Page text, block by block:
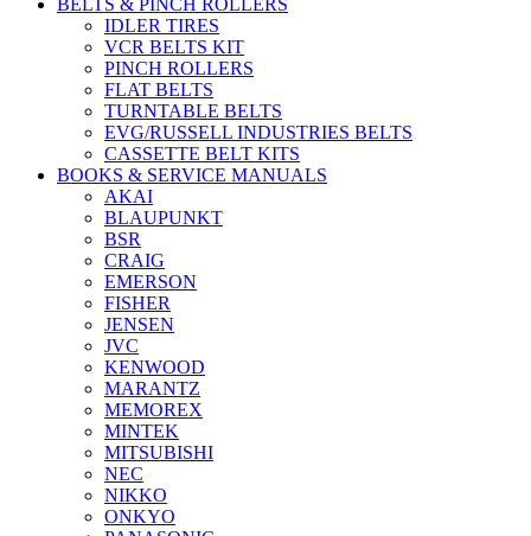
BELTS & PINCH ROLLERS
IDLER TIRES
VCR BELTS KIT
PINCH ROLLERS
FLAT BELTS
TURNTABLE BELTS
EVG/RUSSELL INDUSTRIES BELTS
CASSETTE BELT KITS
BOOKS & SERVICE MANUALS
AKAI
BLAUPUNKT
BSR
CRAIG
EMERSON
FISHER
JENSEN
JVC
KENWOOD
MARANTZ
MEMOREX
MINTEK
MITSUBISHI
NEC
NIKKO
ONKYO